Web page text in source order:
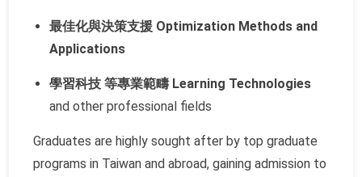
最佳化與決策支援 Optimization Methods and
Applications
學習科技 等專業範疇 Learning Technologies
and other professional fields
Graduates are highly sought after by top graduate
programs in Taiwan and abroad, gaining admission to